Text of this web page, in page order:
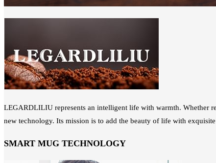
LEGARDLILIU represents an intelligent life with warmth. Whether
new technology. Its mission is to add the beauty of life with
SMART MUG TECHNOLOGY